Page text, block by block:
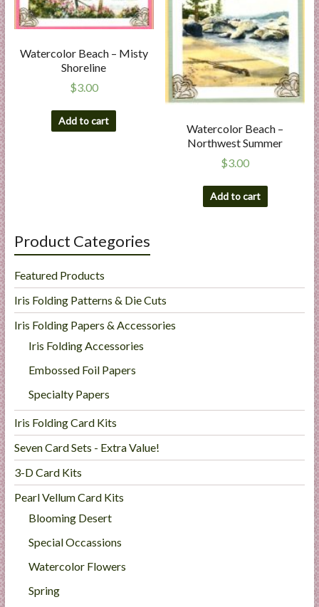
Watercolor Beach – Misty
Shoreline
$3.00
Add to cart
Watercolor Beach –
Northwest Summer
$3.00
Add to cart
Product Categories
Featured Products
Iris Folding Patterns & Die Cuts
Iris Folding Papers & Accessories
Iris Folding Accessories
Embossed Foil Papers
Specialty Papers
Iris Folding Card Kits
Seven Card Sets - Extra Value!
3-D Card Kits
Pearl Vellum Card Kits
Blooming Desert
Special Occassions
Watercolor Flowers
Spring